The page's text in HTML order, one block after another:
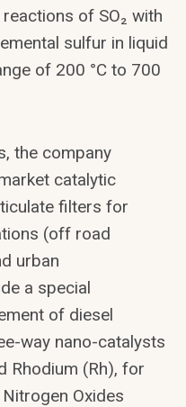
of SO₂ with
sulfur in liquid
of 200 °C to 700
the company
catalytic
filters for
(off road
urban
a special
of diesel
way nano-catalysts
Rhodium (Rh), for
Oxides